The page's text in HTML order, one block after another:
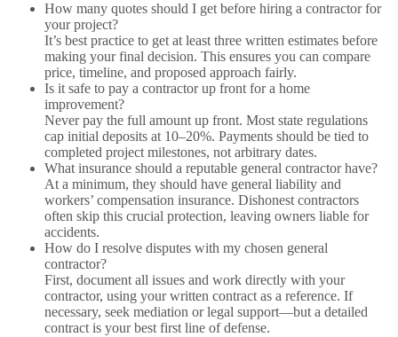
How many quotes should I get before hiring a contractor for
your project?
It’s best practice to get at least three written estimates before
making your final decision. This ensures you can compare
price, timeline, and proposed approach fairly.
Is it safe to pay a contractor up front for a home
improvement?
Never pay the full amount up front. Most state regulations
cap initial deposits at 10–20%. Payments should be tied to
completed project milestones, not arbitrary dates.
What insurance should a reputable general contractor have?
At a minimum, they should have general liability and
workers’ compensation insurance. Dishonest contractors
often skip this crucial protection, leaving owners liable for
accidents.
How do I resolve disputes with my chosen general
contractor?
First, document all issues and work directly with your
contractor, using your written contract as a reference. If
necessary, seek mediation or legal support—but a detailed
contract is your best first line of defense.